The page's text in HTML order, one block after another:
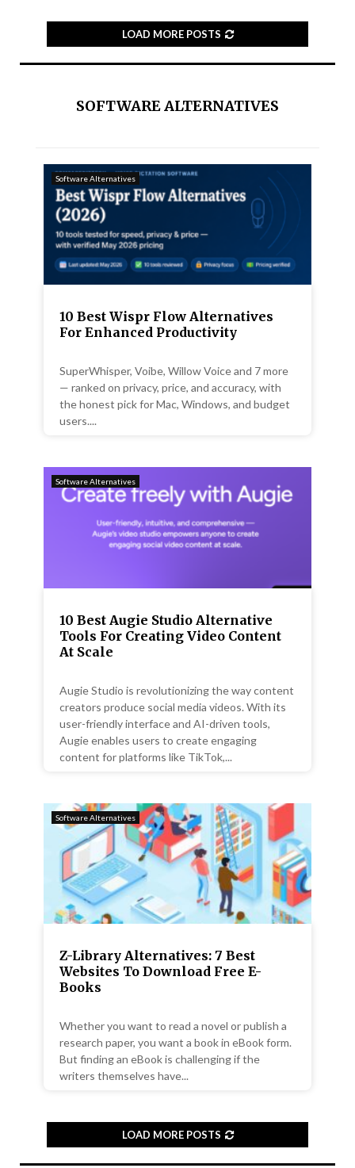
LOAD MORE POSTS
SOFTWARE ALTERNATIVES
Software Alternatives
10 Best Wispr Flow Alternatives
For Enhanced Productivity
SuperWhisper, Voibe, Willow Voice and 7 more
— ranked on privacy, price, and accuracy, with
the honest pick for Mac, Windows, and budget
users....
Software Alternatives
10 Best Augie Studio Alternative
Tools For Creating Video Content
At Scale
Augie Studio is revolutionizing the way content
creators produce social media videos. With its
user-friendly interface and AI-driven tools,
Augie enables users to create engaging
content for platforms like TikTok,...
Software Alternatives
Z-Library Alternatives: 7 Best
Websites To Download Free E-
Books
Whether you want to read a novel or publish a
research paper, you want a book in eBook form.
But finding an eBook is challenging if the
writers themselves have...
LOAD MORE POSTS